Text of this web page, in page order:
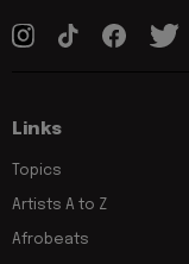
Links
Topics
Artists A to Z
Afrobeats